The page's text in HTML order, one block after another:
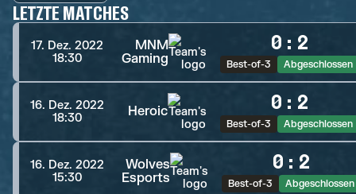
LETZTE MATCHES
17. Dez. 2022
18:30
MNM
Gaming
0 : 2
Best-of-3 Abgeschlossen
16. Dez. 2022
18:30
Heroic 0 : 2
Best-of-3 Abgeschlossen
16. Dez. 2022
15:30
Wolves
Esports
0 : 2
Best-of-3 Abgeschlossen